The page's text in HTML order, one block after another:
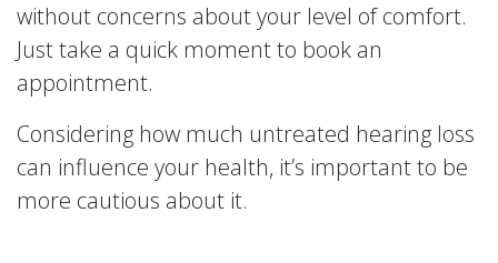
without concerns about your level of comfort.
Just take a quick moment to book an
appointment.
Considering how much untreated hearing loss
can influence your health, it’s important to be
more cautious about it.